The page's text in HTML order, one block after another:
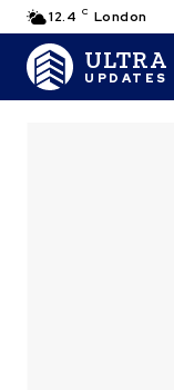
12.4 C London
ULTRA
UPDATES